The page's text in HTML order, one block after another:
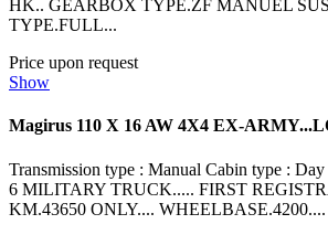
HK.. GEARBOX TYPE.ZF MANUEL
TYPE.FULL...
Price upon request
Show
Magirus 110 X 16 AW 4X4 EX-
Transmission type : Manual Cabin type :
6 MILITARY TRUCK..... FIRST
KM.43650 ONLY....